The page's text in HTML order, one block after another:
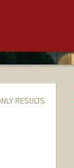
RESULTS